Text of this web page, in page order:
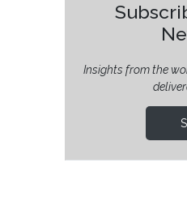
Insights from the